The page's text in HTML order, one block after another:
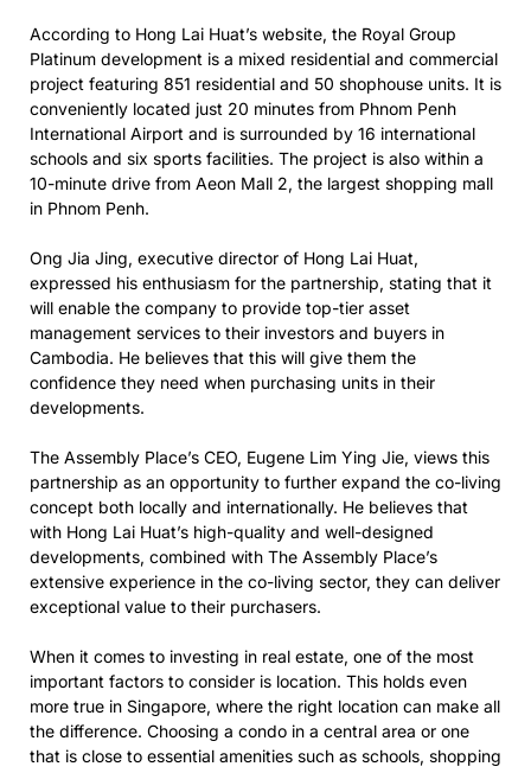
According to Hong Lai Huat’s website, the Royal Group
Platinum development is a mixed residential and commercial
project featuring 851 residential and 50 shophouse units. It is
conveniently located just 20 minutes from Phnom Penh
International Airport and is surrounded by 16 international
schools and six sports facilities. The project is also within a
10-minute drive from Aeon Mall 2, the largest shopping mall
in Phnom Penh.
Ong Jia Jing, executive director of Hong Lai Huat,
expressed his enthusiasm for the partnership, stating that it
will enable the company to provide top-tier asset
management services to their investors and buyers in
Cambodia. He believes that this will give them the
confidence they need when purchasing units in their
developments.
The Assembly Place’s CEO, Eugene Lim Ying Jie, views this
partnership as an opportunity to further expand the co-living
concept both locally and internationally. He believes that
with Hong Lai Huat’s high-quality and well-designed
developments, combined with The Assembly Place’s
extensive experience in the co-living sector, they can deliver
exceptional value to their purchasers.
When it comes to investing in real estate, one of the most
important factors to consider is location. This holds even
more true in Singapore, where the right location can make all
the difference. Choosing a condo in a central area or one
that is close to essential amenities such as schools, shopping